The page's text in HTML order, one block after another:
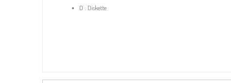
D : Diskette